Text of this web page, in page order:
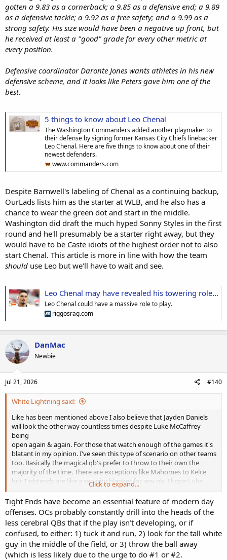
gotten a 9.83 as a cornerback; a 9.85 as a defensive end; a 9.89
as a defensive tackle; a 9.92 as a free safety; and a 9.99 as a
strong safety. His size would have been a negative up front, but
he received at least a "good" grade for every other metric at
every position.
Defensive coordinator Daronte Jones wants athletes in his new
defensive scheme, and it looks like Peters gave him one of the
best.
5 things to know about Leo Chenal
The Washington Commanders added another playmaker to
their defense by signing former Kansas City Chiefs linebacker
Leo Chenal. Here are five things to know about one of their
newest defenders.
www.commanders.com
Despite Barnwell's labeling of Chenal as a continuing backup,
OurLads lists him as the starter at WLB, and he also has a
chance to wear the green dot and start in the middle.
Washington did draft the much hyped Sonny Styles in the first
round and he'll presumably be a starter right away, but they
would have to be Caste idiots of the highest order not to also
start Chenal. This article is more in line with how the team
should use Leo but we'll have to wait and see.
Leo Chenal may have revealed his towering role in Commanders' defensive revival
Leo Chenal could have a massive role to play.
riggosrag.com
DanMac
Newbie
Jul 21, 2026 #140
White Lightning said:
Like has been mentioned above I also believe that Jayden Daniels
will look the other way countless times despite Luke McCaffrey
being
open again & again. For those that watch enough of the games it's
blatant in my opinion. I've seen this type of scenario on other teams
too. Basically the magical qb's prefer to throw to their own the
majority of the time. There are exceptions like Mahomes to Kelce
but Tightends are like a security blanket for any qb. I hope Luke
McCaffrey can get more balls thrown his way but I won't hold my
breath!
Click to expand...
Tight Ends have become an essential feature of modern day
offenses. OCs probably constantly drill into the heads of the
less cerebral QBs that if the play isn’t developing, or if
confused, to either: 1) tuck it and run, 2) look for the tall white
guy in the middle of the field, or 3) throw the ball away
(which is less likely due to the urge to do #1 or #2.